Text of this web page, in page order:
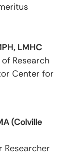
LMHC
Research
Center for
(Colville
Researcher